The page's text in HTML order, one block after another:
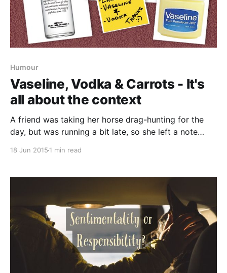
Humour
Vaseline, Vodka & Carrots - It's
all about the context
A friend was taking her horse drag-hunting for the
day, but was running a bit late, so she left a note
18 Jun 2015 1 min read